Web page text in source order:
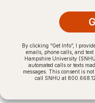
By clicking “Get Info”, I
emails, phone calls, and
Hampshire University
automated calls or texts
messages. This consent is
call SNHU at